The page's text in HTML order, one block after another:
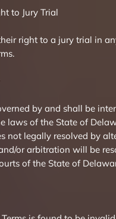
to Jury Trial
right to a jury trial in
by and shall be
laws of the State of
not legally resolved by
or arbitration will be
of the State of